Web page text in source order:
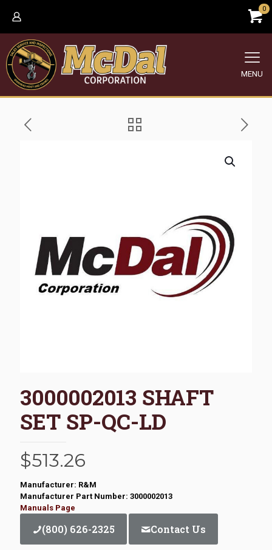
0
MENU
3000002013 SHAFT
SET SP-QC-LD
$513.26
Manufacturer: R&M
Manufacturer Part Number: 3000002013
Manuals Page
(800) 626-2325 Contact Us